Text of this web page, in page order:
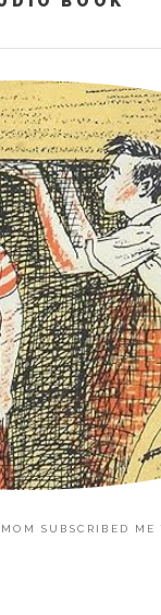
SUBSCRIBED